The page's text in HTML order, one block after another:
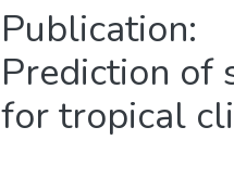
Publication:
Prediction of
for tropical